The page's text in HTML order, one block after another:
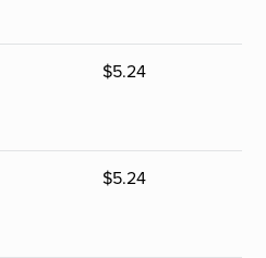
$5.24
$5.24